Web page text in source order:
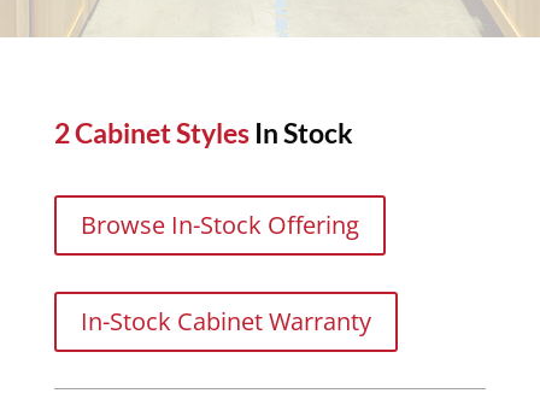
2 Cabinet StylesIn Stock
Browse In-Stock Offering
In-Stock Cabinet Warranty